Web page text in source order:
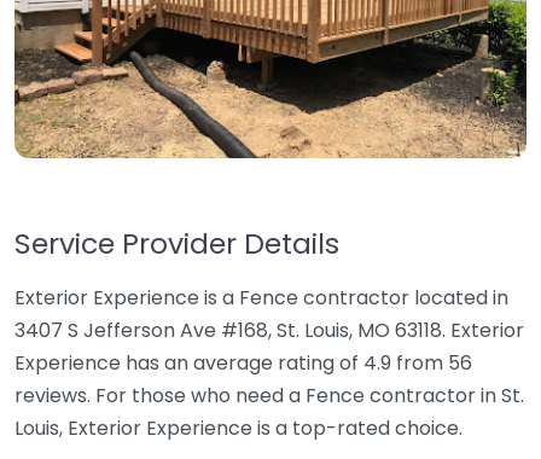
Service Provider Details
Exterior Experience is a Fence contractor located in
3407 S Jefferson Ave #168, St. Louis, MO 63118. Exterior
Experience has an average rating of 4.9 from 56
reviews. For those who need a Fence contractor in St.
Louis, Exterior Experience is a top-rated choice.